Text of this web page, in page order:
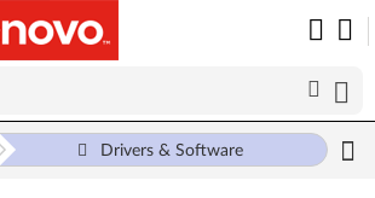
Drivers & Software